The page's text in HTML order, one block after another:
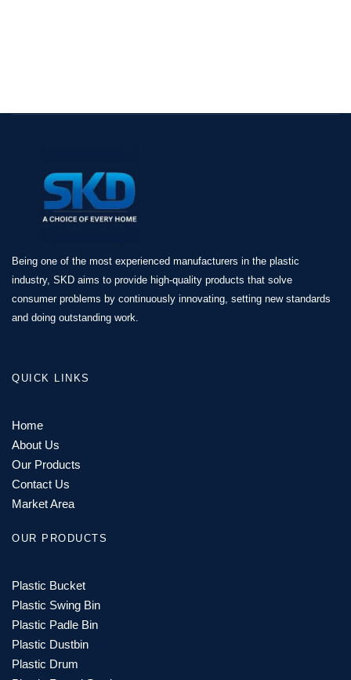
Being one of the most experienced manufacturers in the plastic
industry, SKD aims to provide high-quality products that solve
consumer problems by continuously innovating, setting new standards
and doing outstanding work.
QUICK LINKS
Home
About Us
Our Products
Contact Us
Market Area
OUR PRODUCTS
Plastic Bucket
Plastic Swing Bin
Plastic Padle Bin
Plastic Dustbin
Plastic Drum